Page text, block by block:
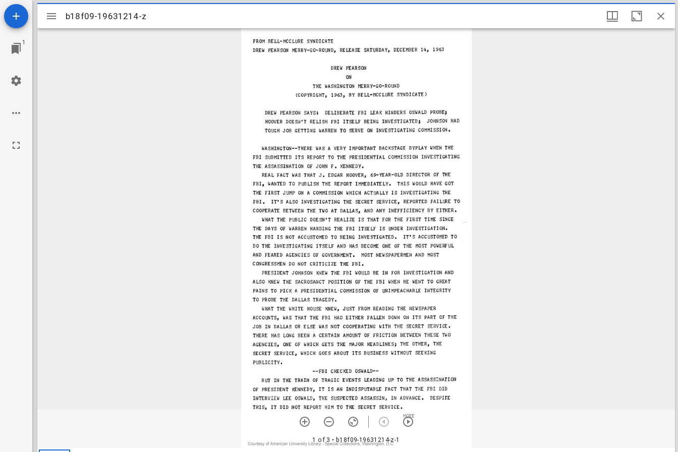
1
Mirador
viewer
b18f09-19631214-z
1 of 3 • b18f09-19631214-z-1
b18f09-19631214-z